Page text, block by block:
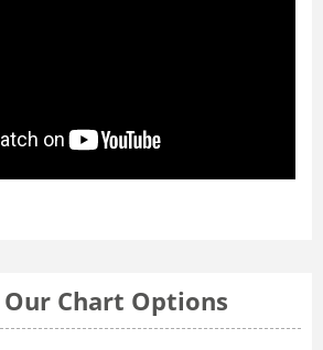
Chart Options